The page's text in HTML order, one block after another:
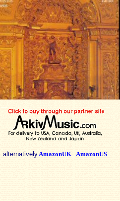
alternativelyAmazonUK AmazonUS